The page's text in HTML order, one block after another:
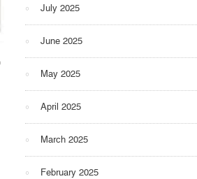
July 2025
June 2025
May 2025
April 2025
March 2025
February 2025